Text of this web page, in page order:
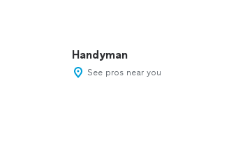
Handyman
See pros near you